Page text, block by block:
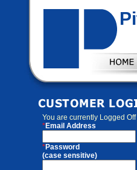
You are currently Logged Off
*Email Address
*Password
(case sensitive)